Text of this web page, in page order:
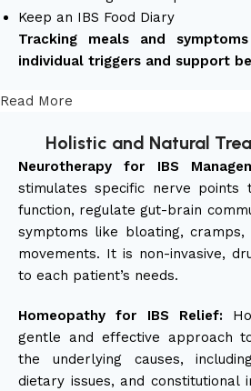
Keep an IBS Food Diary
Tracking meals and
individual triggers and support
Read More
Holistic and Natural
Neurotherapy for IBS
stimulates specific nerve points
function, regulate gut-brain
symptoms like bloating,
movements. It is non-invasive,
to each patient’s needs.
Homeopathy for IBS Relief:
gentle and effective approach
the underlying causes,
dietary issues, and constitutional